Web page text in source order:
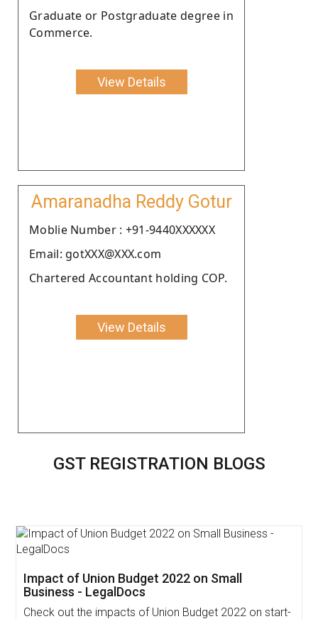
Graduate or Postgraduate degree in
Commerce.
View Details
Amaranadha Reddy Gotur
Moblie Number : +91-9440XXXXXX
Email: gotXXX@XXX.com
Chartered Accountant holding COP.
View Details
GST REGISTRATION BLOGS
Get Free Invoicing Software